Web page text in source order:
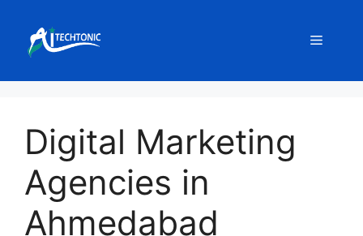
content
Menu
Digital Marketing
Agencies in
Ahmedabad